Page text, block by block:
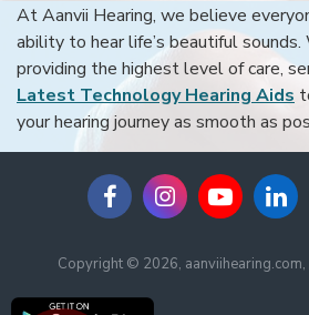
At Aanvii Hearing, we believe
ability to hear life’s beautiful
providing the highest level of care,
Latest Technology Hearing Aids
your hearing journey as smooth as
Copyright © 2026,